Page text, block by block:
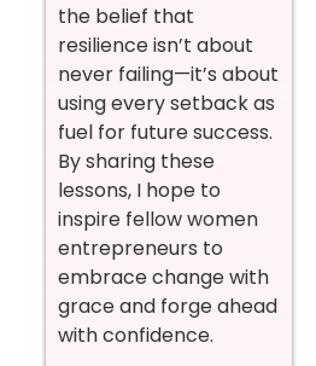
the belief that
resilience isn’t about
never failing—it’s about
using every setback as
fuel for future success.
By sharing these
lessons, I hope to
inspire fellow women
entrepreneurs to
embrace change with
grace and forge ahead
with confidence.